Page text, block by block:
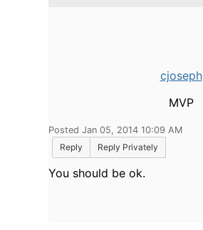
cjoseph
MVP
Posted Jan 05, 2014 10:09 AM
Reply
Reply Privately
You should be ok.